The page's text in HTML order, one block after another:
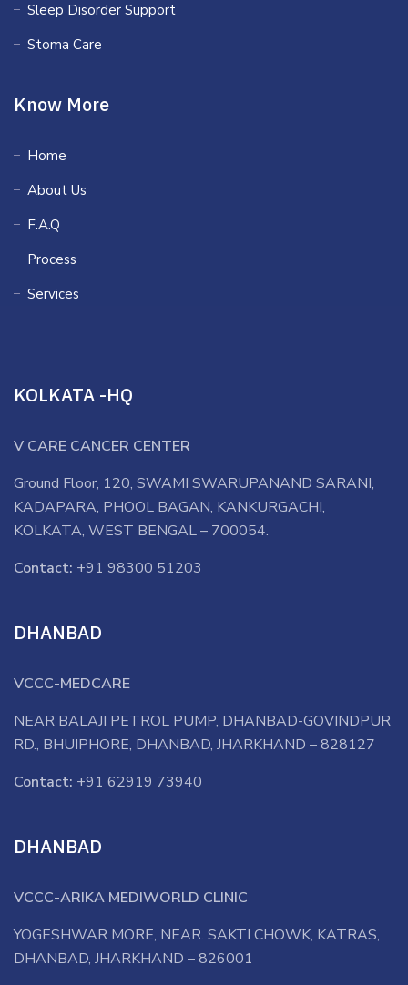
Sleep Disorder Support
Stoma Care
Know More
Home
About Us
F.A.Q
Process
Services
KOLKATA -HQ
V CARE CANCER CENTER
Ground Floor, 120, SWAMI SWARUPANAND SARANI,
KADAPARA, PHOOL BAGAN, KANKURGACHI,
KOLKATA, WEST BENGAL – 700054.
Contact: +91 98300 51203
DHANBAD
VCCC-MEDCARE
NEAR BALAJI PETROL PUMP, DHANBAD-GOVINDPUR
RD., BHUIPHORE, DHANBAD, JHARKHAND – 828127
Contact: +91 62919 73940
DHANBAD
VCCC-ARIKA MEDIWORLD CLINIC
YOGESHWAR MORE, NEAR. SAKTI CHOWK, KATRAS,
DHANBAD, JHARKHAND – 826001